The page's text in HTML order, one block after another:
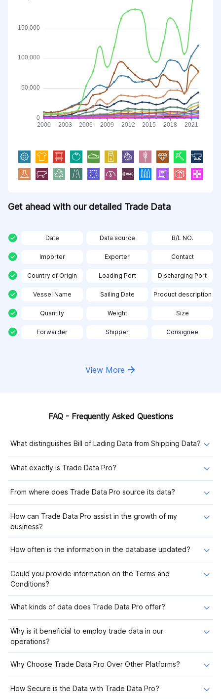
Get ahead with our detailed Trade Data
Date Data source B/L NO.
Importer Exporter Contact
Country of Origin Loading Port Discharging Port
Vessel Name Sailing Date Product description
Quantity Weight Size
Forwarder Shipper Consignee
View More
FAQ - Frequently Asked Questions
What distinguishes Bill of Lading Data from Shipping Data?
What exactly is Trade Data Pro?
From where does Trade Data Pro source its data?
How can Trade Data Pro assist in the growth of my
business?
How often is the information in the database updated?
Could you provide information on the Terms and
Conditions?
What kinds of data does Trade Data Pro offer?
Why is it beneficial to employ trade data in our
operations?
Why Choose Trade Data Pro Over Other Platforms?
How Secure is the Data with Trade Data Pro?